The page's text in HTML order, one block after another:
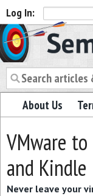
Log In:
About Us
VMware
and Kindle
Never leave your